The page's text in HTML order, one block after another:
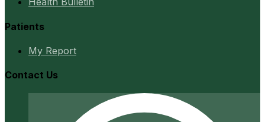
Patients
My Report
Contact Us